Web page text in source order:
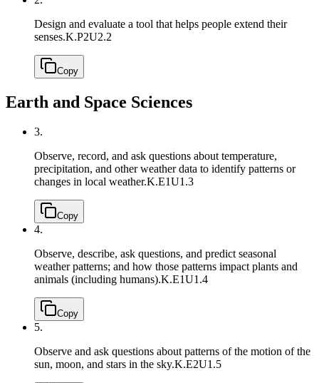
Design and evaluate a tool that helps people extend their
senses.K.P2U2.2
Copy
Earth and Space Sciences
3.
Observe, record, and ask questions about temperature,
precipitation, and other weather data to identify patterns or
changes in local weather.K.E1U1.3
Copy
4.
Observe, describe, ask questions, and predict seasonal
weather patterns; and how those patterns impact plants and
animals (including humans).K.E1U1.4
Copy
5.
Observe and ask questions about patterns of the motion of the
sun, moon, and stars in the sky.K.E2U1.5